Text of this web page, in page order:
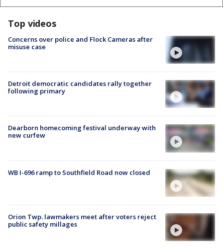
Top videos
Concerns over police and Flock Cameras after
misuse case
Detroit democratic candidates rally together
following primary
Dearborn homecoming festival underway with
new curfew
WB I-696 ramp to Southfield Road now closed
Orion Twp. lawmakers meet after voters reject
public safety millages